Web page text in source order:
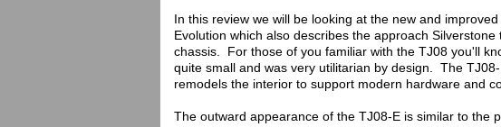
In this review we will be looking at the new and
Evolution which also describes the approach
chassis. For those of you familiar with the TJ08 you'll
quite small and was very utilitarian by design. The
remodels the interior to support modern hardware and
The outward appearance of the TJ08-E is similar to the